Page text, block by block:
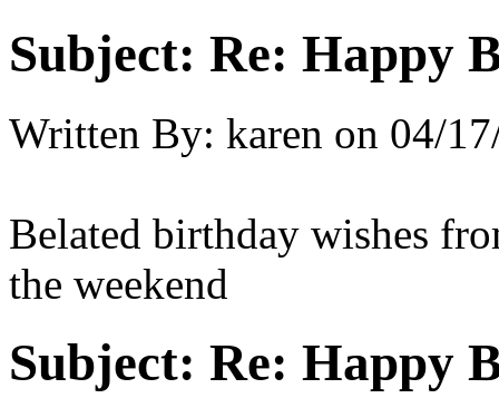
Subject: Re: Happy
Written By: karen on 04/
Belated birthday wishes
the weekend
Subject: Re: Happy